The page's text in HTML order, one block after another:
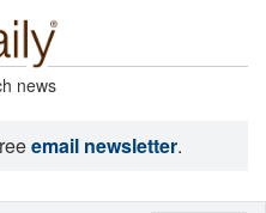
news
email newsletter.